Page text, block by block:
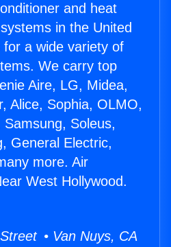
and heat
in the United
a wide variety of
We carry top
Aire, LG, Midea,
Alice, Sophia, OLMO,
Soleus,
General Electric,
more. Air
West Hollywood.
• Van Nuys, CA